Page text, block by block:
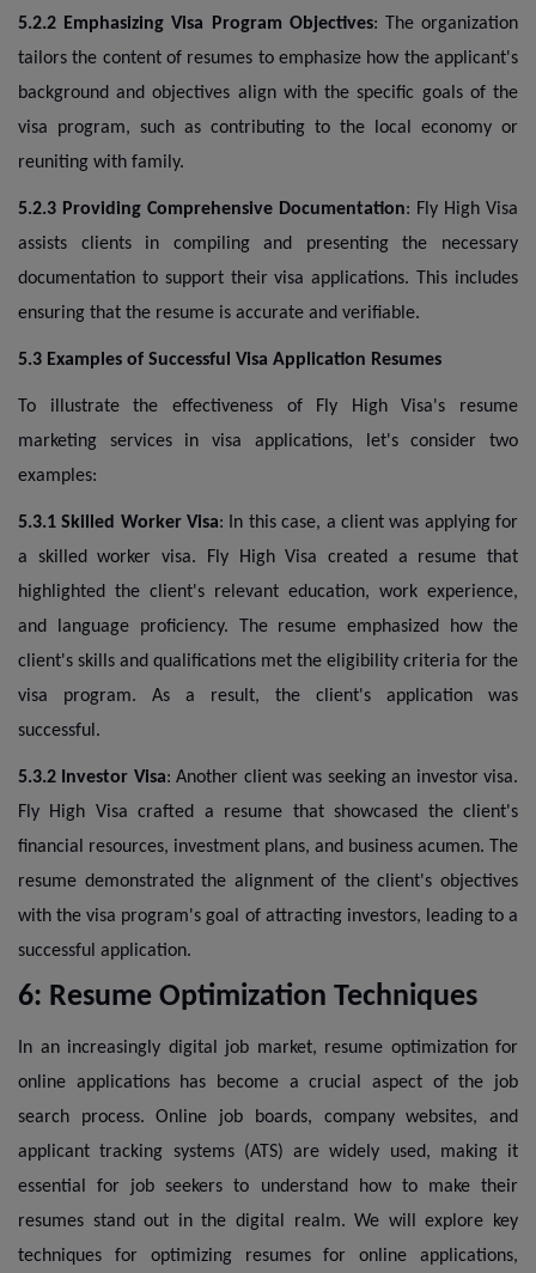
5.2.2 Emphasizing Visa Program Objectives: The organization
tailors the content of resumes to emphasize how the applicant's
background and objectives align with the specific goals of the
visa program, such as contributing to the local economy or
reuniting with family.
5.2.3 Providing Comprehensive Documentation: Fly High Visa
assists clients in compiling and presenting the necessary
documentation to support their visa applications. This includes
ensuring that the resume is accurate and verifiable.
5.3 Examples of Successful Visa Application Resumes
To illustrate the effectiveness of Fly High Visa's resume
marketing services in visa applications, let's consider two
examples:
5.3.1 Skilled Worker Visa: In this case, a client was applying for
a skilled worker visa. Fly High Visa created a resume that
highlighted the client's relevant education, work experience,
and language proficiency. The resume emphasized how the
client's skills and qualifications met the eligibility criteria for the
visa program. As a result, the client's application was
successful.
5.3.2 Investor Visa: Another client was seeking an investor visa.
Fly High Visa crafted a resume that showcased the client's
financial resources, investment plans, and business acumen. The
resume demonstrated the alignment of the client's objectives
with the visa program's goal of attracting investors, leading to a
successful application.
6: Resume Optimization Techniques
In an increasingly digital job market, resume optimization for
online applications has become a crucial aspect of the job
search process. Online job boards, company websites, and
applicant tracking systems (ATS) are widely used, making it
essential for job seekers to understand how to make their
resumes stand out in the digital realm. We will explore key
techniques for optimizing resumes for online applications,